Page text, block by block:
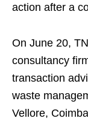
action after a
On June 20,
consultancy
transaction
waste
Vellore,